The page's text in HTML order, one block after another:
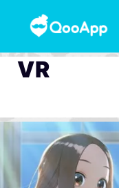
VR